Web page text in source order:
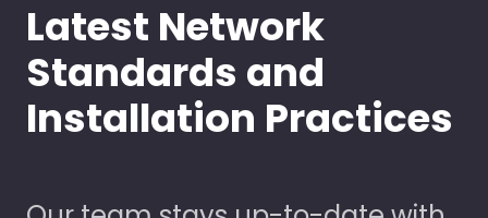
Latest Network
Standards and
Installation Practices